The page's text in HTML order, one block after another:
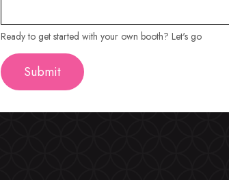
Ready to get started with your own booth? Let's go